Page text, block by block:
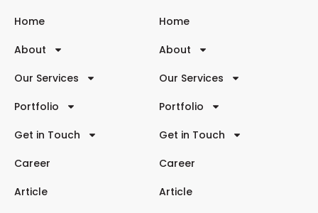
Home
About
Our Services
Portfolio
Get in Touch
Career
Article
Home
About
Our Services
Portfolio
Get in Touch
Career
Article